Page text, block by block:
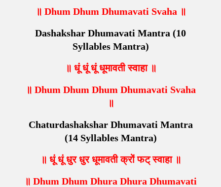
॥ Dhum Dhum Dhumavati Svaha ॥
Dashakshar Dhumavati Mantra (10
Syllables Mantra)
॥ धूं धूं धूं धूमावती स्वाहा ॥
॥ Dhum Dhum Dhum Dhumavati Svaha
॥
Chaturdashakshar Dhumavati Mantra
(14 Syllables Mantra)
॥ धूं धूं धुर धुर धूमावती क्रों फट् स्वाहा ॥
॥ Dhum Dhum Dhura Dhura Dhumavati